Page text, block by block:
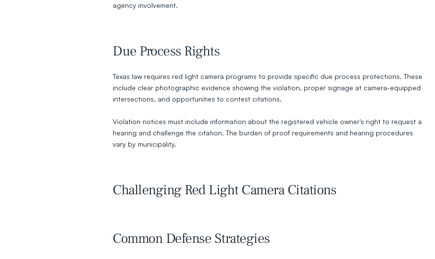
agency involvement.
Due Process Rights
Texas law requires red light camera programs to provide specific due process protections. These
include clear photographic evidence showing the violation, proper signage at camera-equipped
intersections, and opportunities to contest citations.
Violation notices must include information about the registered vehicle owner's right to request a
hearing and challenge the citation. The burden of proof requirements and hearing procedures
vary by municipality.
Challenging Red Light Camera Citations
Common Defense Strategies